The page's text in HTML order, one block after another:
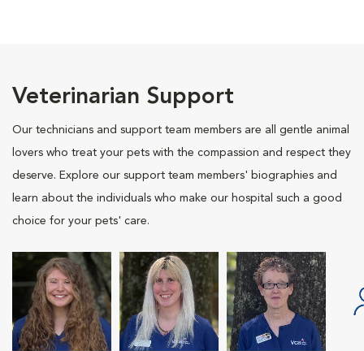
Veterinarian Support
Our technicians and support team members are all gentle animal
lovers who treat your pets with the compassion and respect they
deserve. Explore our support team members' biographies and
learn about the individuals who make our hospital such a good
choice for your pets' care.